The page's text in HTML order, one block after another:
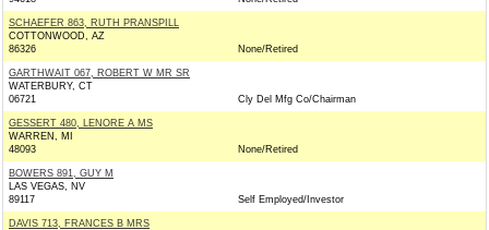
SCHAEFER 863, RUTH PRANSPILL
COTTONWOOD, AZ
86326
None/Retired
GARTHWAIT 067, ROBERT W MR SR
WATERBURY, CT
06721
Cly Del Mfg Co/Chairman
GESSERT 480, LENORE A MS
WARREN, MI
48093
None/Retired
BOWERS 891, GUY M
LAS VEGAS, NV
89117
Self Employed/Investor
DAVIS 713, FRANCES B MRS